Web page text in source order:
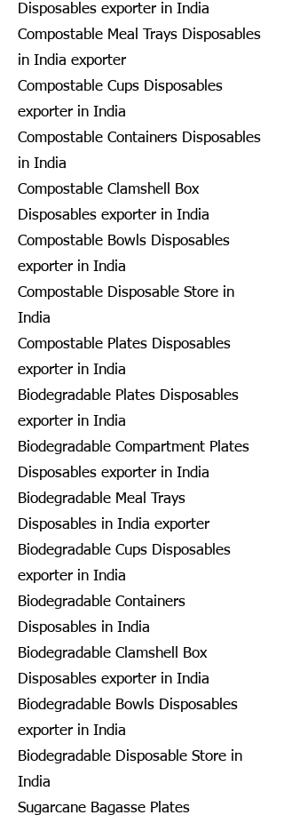
Disposables exporter in India
Compostable Meal Trays Disposables
in India exporter
Compostable Cups Disposables
exporter in India
Compostable Containers Disposables
in India
Compostable Clamshell Box
Disposables exporter in India
Compostable Bowls Disposables
exporter in India
Compostable Disposable Store in
India
Compostable Plates Disposables
exporter in India
Biodegradable Plates Disposables
exporter in India
Biodegradable Compartment Plates
Disposables exporter in India
Biodegradable Meal Trays
Disposables in India exporter
Biodegradable Cups Disposables
exporter in India
Biodegradable Containers
Disposables in India
Biodegradable Clamshell Box
Disposables exporter in India
Biodegradable Bowls Disposables
exporter in India
Biodegradable Disposable Store in
India
Sugarcane Bagasse Plates